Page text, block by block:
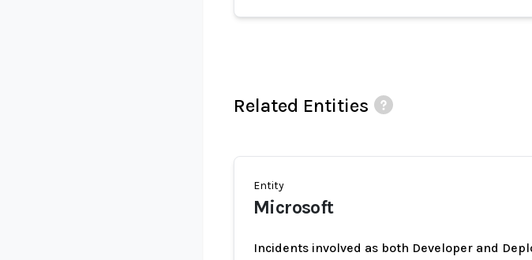
Related Entities
Entity
Microsoft
Incidents involved as both Developer and